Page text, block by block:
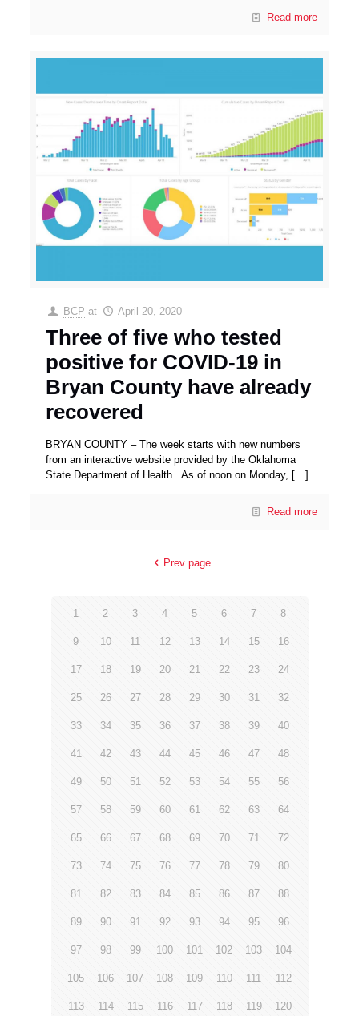
Read more
BCP at April 20, 2020
Three of five who tested
positive for COVID-19 in
Bryan County have already
recovered
BRYAN COUNTY – The week starts with new numbers
from an interactive website provided by the Oklahoma
State Department of Health. As of noon on Monday, […]
Read more
Prev page
1 2 3 4 5 6 7 8
9 10 11 12 13 14 15 16
17 18 19 20 21 22 23 24
25 26 27 28 29 30 31 32
33 34 35 36 37 38 39 40
41 42 43 44 45 46 47 48
49 50 51 52 53 54 55 56
57 58 59 60 61 62 63 64
65 66 67 68 69 70 71 72
73 74 75 76 77 78 79 80
81 82 83 84 85 86 87 88
89 90 91 92 93 94 95 96
97 98 99 100 101 102 103 104
105 106 107 108 109 110 111 112
113 114 115 116 117 118 119 120